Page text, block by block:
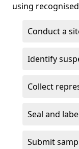
using
Conduct a
Identify
Collect
Seal and
Submit